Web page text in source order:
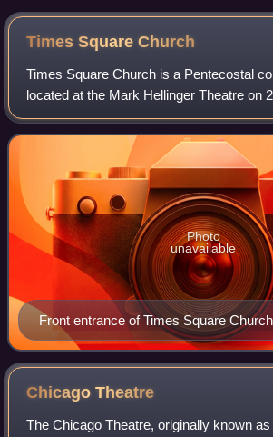
Times SquareChurch
Times Square Church is a Pentecostal
located at the Mark Hellinger Theatre on
Street in the Theater District of
Times Square Church was founded b
Front entrance of Times Square
Hellinger Theatre
Photo
unavailable
ChicagoTheatre
The Chicago Theatre, originally known